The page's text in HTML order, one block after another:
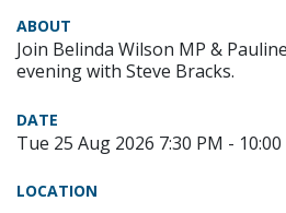
ABOUT
Join Belinda Wilson MP &
evening with Steve Bracks.
DATE
Tue 25 Aug 2026 7:30 PM -
LOCATION